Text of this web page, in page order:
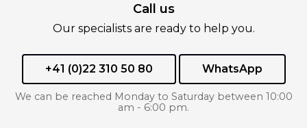
Call us
Our specialists are ready to help you.
+41 (0)22 310 50 80 WhatsApp
We can be reached Monday to Saturday between 10:00
am - 6:00 pm.